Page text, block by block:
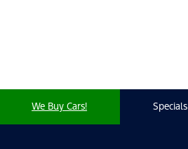
We Buy Cars! Specials